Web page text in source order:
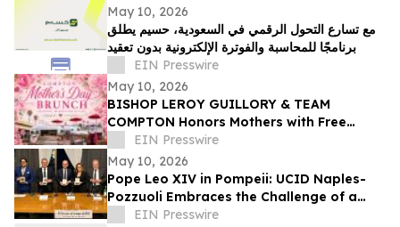
May 10, 2026
مع تسارع التحول الرقمي في السعودية، حسيم يطلق
برنامجًا للمحاسبة والفوترة الإلكترونية بدون تعقيد
EIN Presswire
May 10, 2026
BISHOP LEROY GUILLORY & TEAM
COMPTON Honors Mothers with Free
Sunday Brunch at DC3 Cafe in COMPTON
EIN Presswire
May 10, 2026
Pope Leo XIV in Pompeii: UCID Naples-
Pozzuoli Embraces the Challenge of a
New Social Magisterium in the Age AI
EIN Presswire